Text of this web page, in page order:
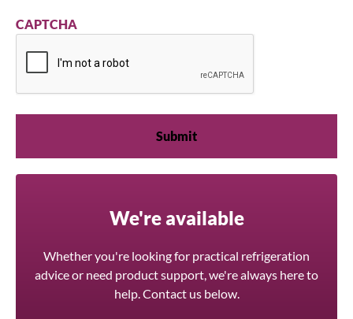
CAPTCHA
We're available
Whether you're looking for practical refrigeration
advice or need product support, we're always here to
help. Contact us below.